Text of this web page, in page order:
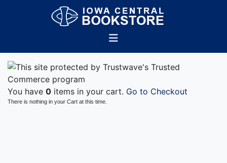
You have 0 items in your cart. Go to Checkout
There is nothing in your Cart at this time.